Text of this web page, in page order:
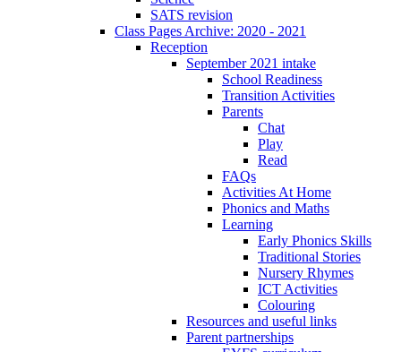
SATS revision
Class Pages Archive: 2020 - 2021
Reception
September 2021 intake
School Readiness
Transition Activities
Parents
Chat
Play
Read
FAQs
Activities At Home
Phonics and Maths
Learning
Early Phonics Skills
Traditional Stories
Nursery Rhymes
ICT Activities
Colouring
Resources and useful links
Parent partnerships